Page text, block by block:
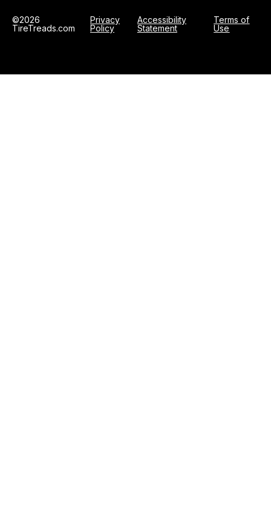
©2026
TireTreads.com
Privacy
Policy
Accessibility
Statement
Terms of
Use